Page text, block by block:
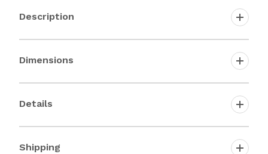
Description
Dimensions
Details
Shipping